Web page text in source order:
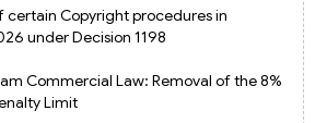
certain Copyright procedures in
under Decision 1198
Commercial Law: Removal of the 8%
Limit